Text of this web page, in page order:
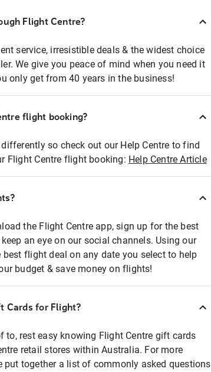
Flight Centre?
service, irresistible deals & the widest choice
We give you peace of mind when you need it
only get from 40 years in the business!
flight booking?
so check out our Help Centre to find
Flight Centre flight booking: Help Centre Article
the Flight Centre app, sign up for the best
an eye on our social channels. Using our
best flight deal on any date you select to help
budget & save money on flights!
Cards for Flight?
to, rest easy knowing Flight Centre gift cards
retail stores within Australia. For more
put together a list of commonly asked questions